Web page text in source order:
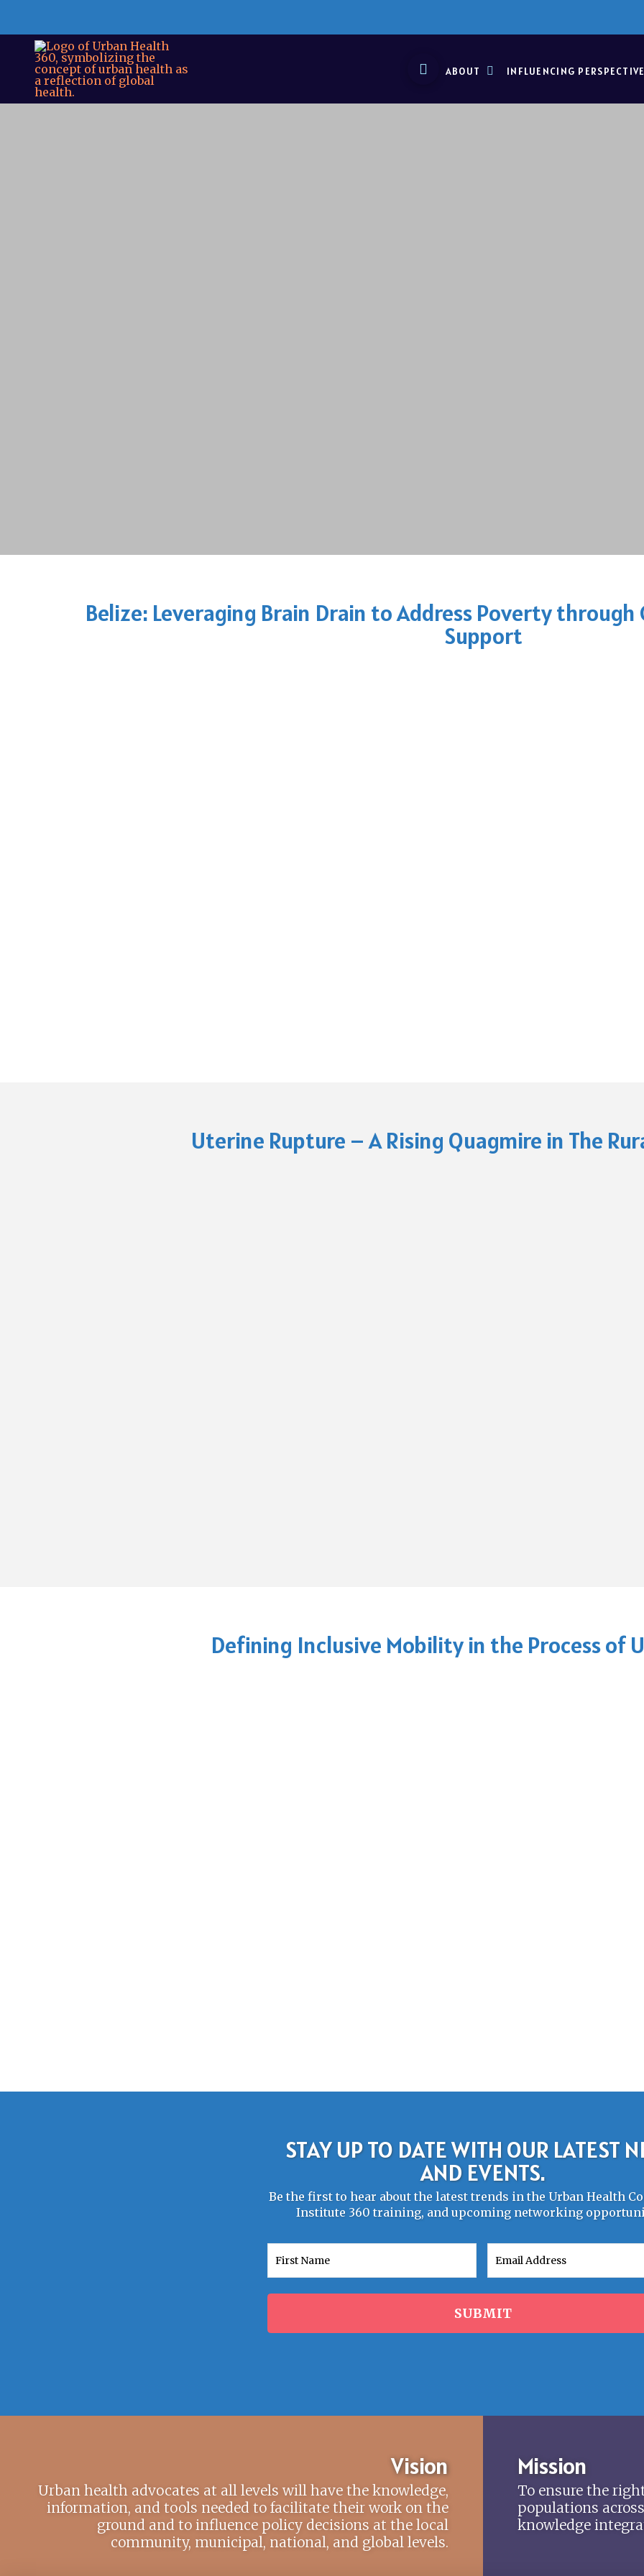
ABOUT INFLUENCING
Belize: Leveraging Brain Drain to Address Poverty
Support
Uterine Rupture – A Rising Quagmire in The
Defining Inclusive Mobility in the Process of
STAY UP TO DATE WITH OUR LATEST
AND EVENTS.
Be the first to hear about the latest trends in the Urban Health
Institute 360 training, and upcoming networking
First
SUBMIT
Vision
Urban health advocates at all levels will have the knowledge,
information, and tools needed to facilitate their work on the
ground and to influence policy decisions at the local
community, municipal, national, and global levels.
Mission
To ensure the
populations
knowledge